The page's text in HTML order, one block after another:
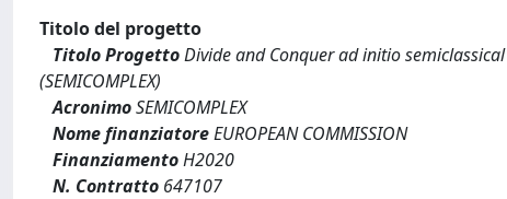
Titolo del progetto
Titolo ProgettoDivide and Conquer ad initio
(SEMICOMPLEX)
AcronimoSEMICOMPLEX
Nome finanziatoreEUROPEAN COMMISSION
FinanziamentoH2020
N. Contratto 647107